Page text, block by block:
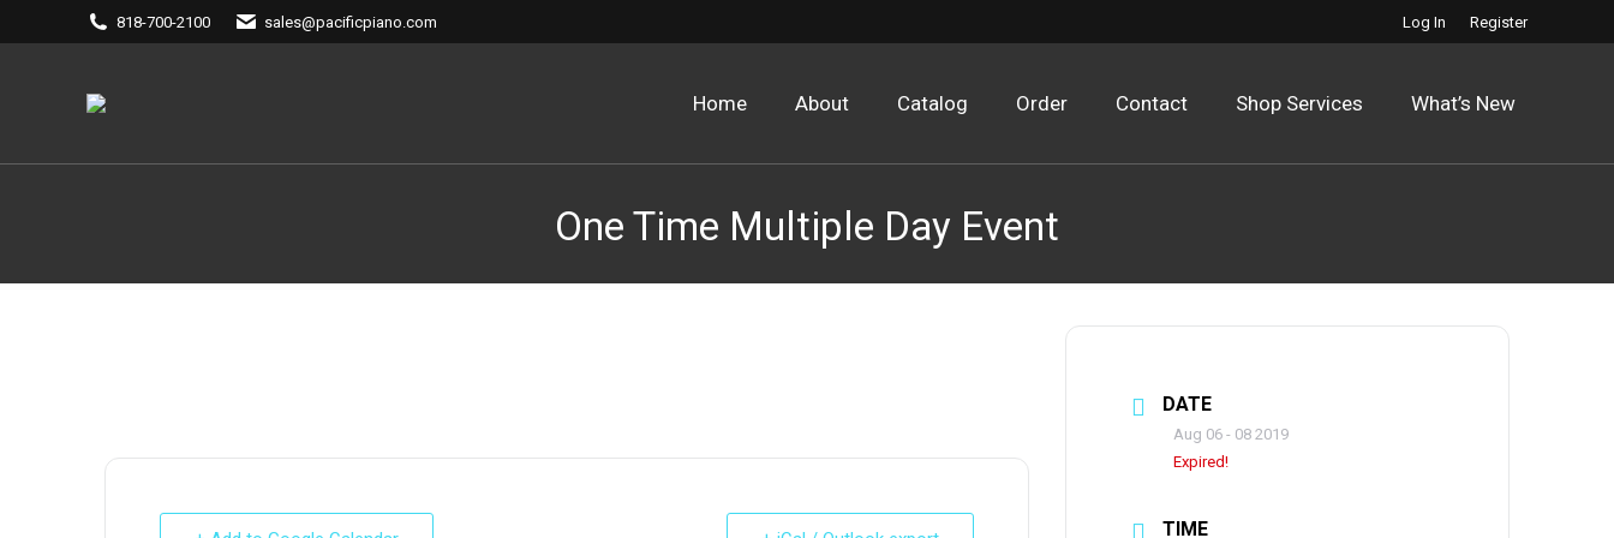
818-700-2100 sales@pacificpiano.com Log In Register
Home About Catalog Order Contact Shop Services What’s New
One Time Multiple Day Event
DATE
Aug 06 - 08 2019
Expired!
TIME